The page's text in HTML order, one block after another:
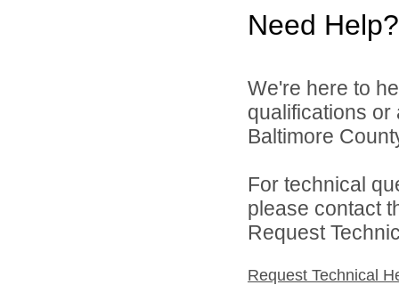
Need Help?
We're here to
qualifications
Baltimore
For technical
please contact
Request
Request Technical